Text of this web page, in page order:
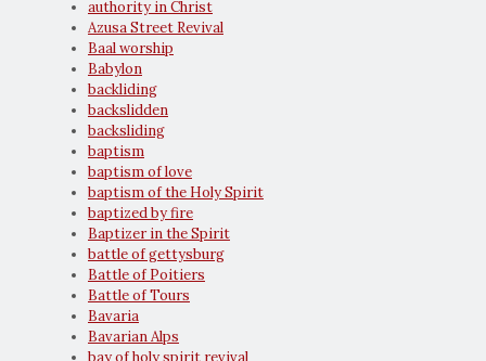
authority in Christ
Azusa Street Revival
Baal worship
Babylon
backliding
backslidden
backsliding
baptism
baptism of love
baptism of the Holy Spirit
baptized by fire
Baptizer in the Spirit
battle of gettysburg
Battle of Poitiers
Battle of Tours
Bavaria
Bavarian Alps